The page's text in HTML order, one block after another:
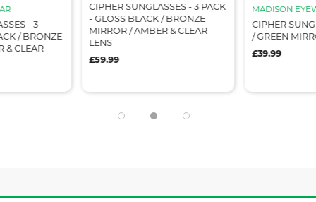
- 3
/ BRONZE
& CLEAR
CIPHER SUNGLASSES - 3 PACK
- GLOSS BLACK / BRONZE
MIRROR / AMBER & CLEAR
LENS
£59.99
MADISON
CIPHER
/ GREEN
£39.99